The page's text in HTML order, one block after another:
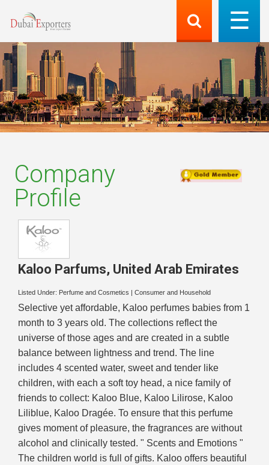
Company
Profile
Kaloo Parfums, United Arab Emirates
Listed Under: Perfume and Cosmetics Consumer and Household
Selective yet affordable, Kaloo perfumes babies from 1
month to 3 years old. The collections reflect the
universe of those ages and are created in a subtle
balance between lightness and trend. The line
includes 4 scented water, sweet and tender like
children, with each a soft toy head, a nice family of
friends to collect: Kaloo Blue, Kaloo Lilirose, Kaloo
Liliblue, Kaloo Dragée. To ensure that this perfume
gives moment of pleasure, the fragrances are without
alcohol and clinically tested. " Scents and Emotions "
The children world is full of gifts. Kaloo offers beautiful